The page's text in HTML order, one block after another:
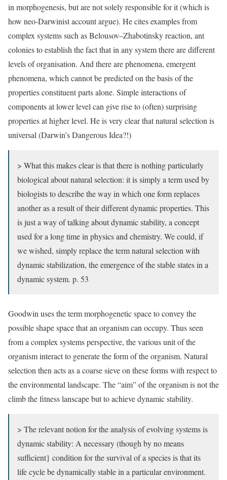
in morphogenesis, but are not solely responsible for it (which is
how neo-Darwinist account argue). He cites examples from
complex systems such as Belousov–Zhabotinsky reaction, ant
colonies to establish the fact that in any system there are different
levels of organisation. And there are phenomena, emergent
phenomena, which cannot be predicted on the basis of the
properties constituent parts alone. Simple interactions of
components at lower level can give rise to (often) surprising
properties at higher level. He is very clear that natural selection is
universal (Darwin’s Dangerous Idea?!)
> What this makes clear is that there is nothing particularly
biological about natural selection: it is simply a term used by
biologists to describe the way in which one form replaces
another as a result of their different dynamic properties. This
is just a way of talking about dynamic stability, a concept
used for a long time in physics and chemistry. We could, if
we wished, simply replace the term natural selection with
dynamic stabilization, the emergence of the stable states in a
dynamic system. p. 53
Goodwin uses the term morphogenetic space to convey the
possible shape space that an organism can occupy. Thus seen
from a complex systems perspective, the various unit of the
organism interact to generate the form of the organism. Natural
selection then acts as a coarse sieve on these forms with respect to
the environmental landscape. The “aim” of the organism is not the
climb the fitness lanscape but to achieve dynamic stability.
> The relevant notion for the analysis of evolving systems is
dynamic stability: A necessary (though by no means
sufficient} condition for the survival of a species is that its
life cycle be dynamically stable in a particular environment.